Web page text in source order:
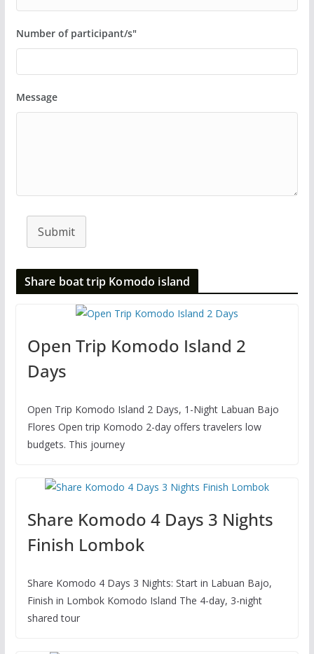
Number of participant/s"
Message
Submit
Share boat trip Komodo island
Open Trip Komodo Island 2
Days
Open Trip Komodo Island 2 Days, 1-Night Labuan Bajo
Flores Open trip Komodo 2-day offers travelers low
budgets. This journey
Share Komodo 4 Days 3 Nights
Finish Lombok
Share Komodo 4 Days 3 Nights: Start in Labuan Bajo,
Finish in Lombok Komodo Island The 4-day, 3-night
shared tour